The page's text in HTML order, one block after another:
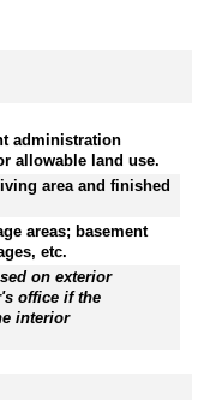
administration
allowable land use.
area and finished
areas; basement
etc.
on exterior
office if the
interior